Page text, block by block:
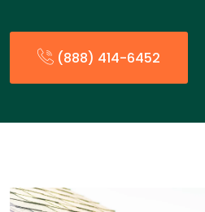
(888) 414-6452